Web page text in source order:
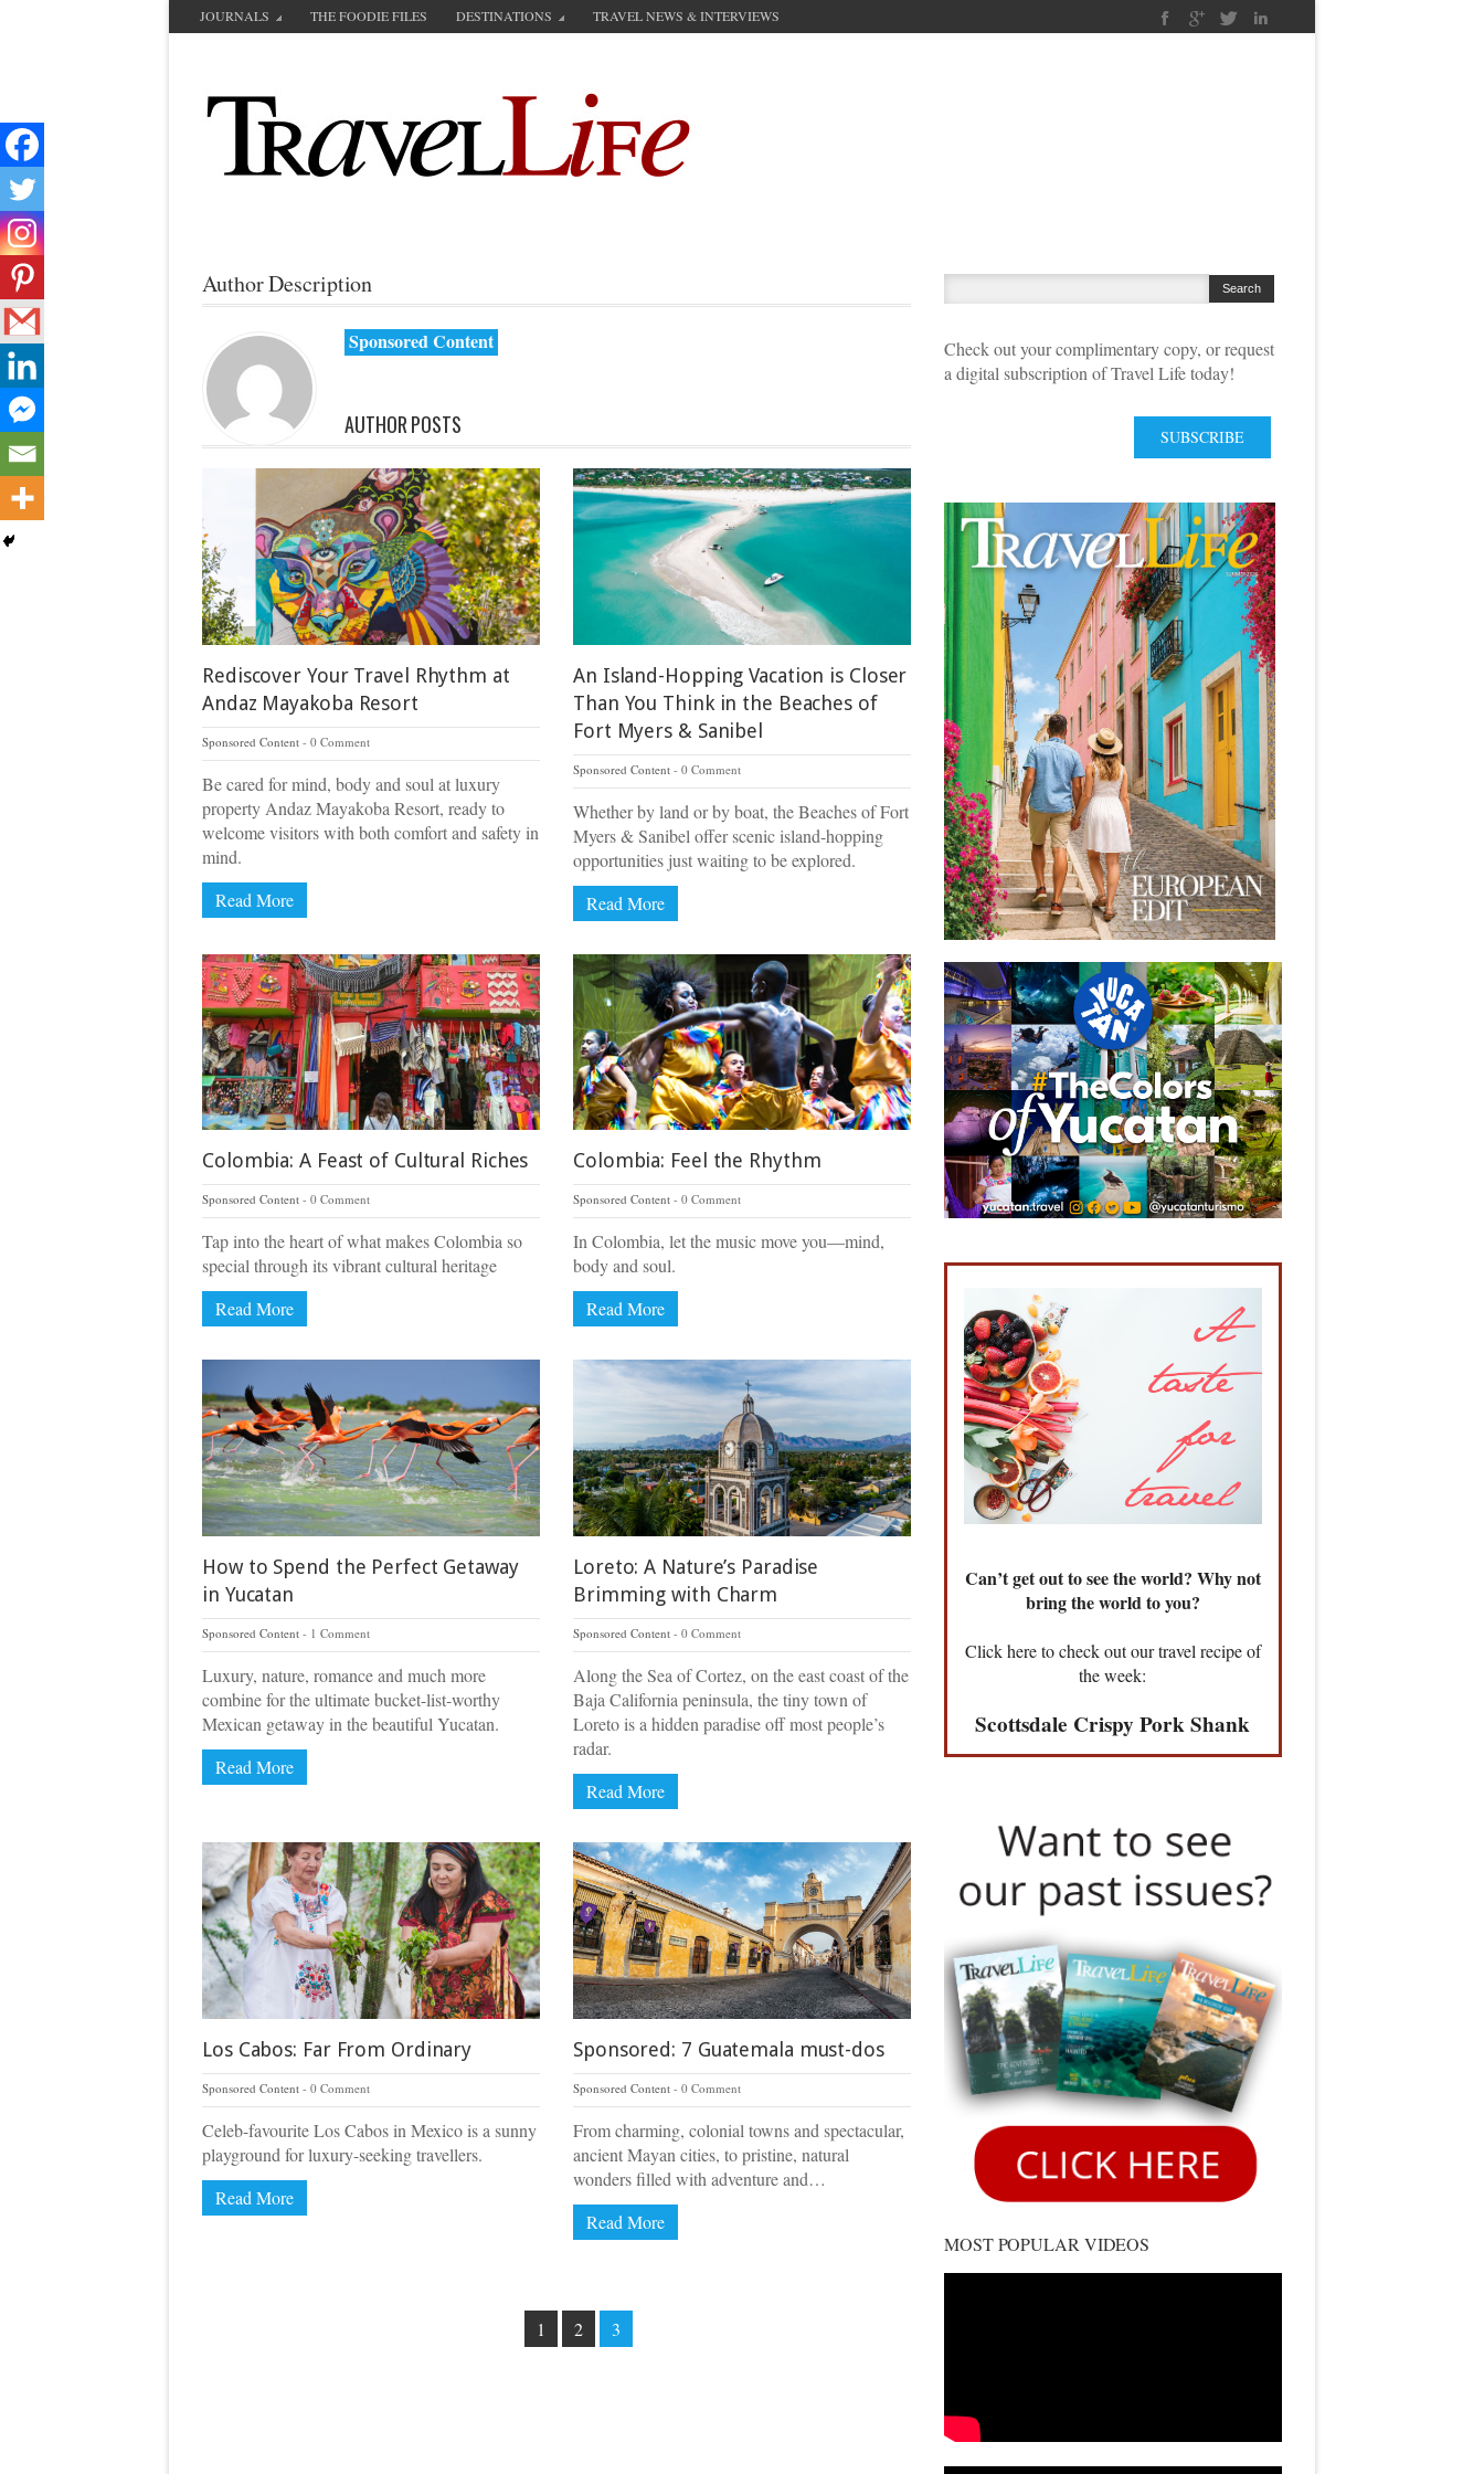
JOURNALS THE FOODIE FILES DESTINATIONS TRAVEL NEWS & INTERVIEWS
Author Description
Sponsored Content
AUTHOR POSTS
Rediscover Your Travel Rhythm at
Andaz Mayakoba Resort
Sponsored Content 0 Comment
Be cared for mind, body and soul at luxury
property Andaz Mayakoba Resort, ready to
welcome visitors with both comfort and safety in
mind.
Read More
An Island-Hopping Vacation is Closer
Than You Think in the Beaches of
Fort Myers & Sanibel
Sponsored Content 0 Comment
Whether by land or by boat, the Beaches of Fort
Myers & Sanibel offer scenic island-hopping
opportunities just waiting to be explored.
Read More
Colombia: A Feast of Cultural Riches
Sponsored Content 0 Comment
Tap into the heart of what makes Colombia so
special through its vibrant cultural heritage
Read More
Colombia: Feel the Rhythm
Sponsored Content 0 Comment
In Colombia, let the music move you—mind,
body and soul.
Read More
How to Spend the Perfect Getaway
in Yucatan
Sponsored Content 1 Comment
Luxury, nature, romance and much more
combine for the ultimate bucket-list-worthy
Mexican getaway in the beautiful Yucatan.
Read More
Loreto: A Nature’s Paradise
Brimming with Charm
Sponsored Content 0 Comment
Along the Sea of Cortez, on the east coast of the
Baja California peninsula, the tiny town of
Loreto is a hidden paradise off most people’s
radar.
Read More
Los Cabos: Far From Ordinary
Sponsored Content 0 Comment
Celeb-favourite Los Cabos in Mexico is a sunny
playground for luxury-seeking travellers.
Read More
Sponsored: 7 Guatemala must-dos
Sponsored Content 0 Comment
From charming, colonial towns and spectacular,
ancient Mayan cities, to pristine, natural
wonders filled with adventure and…
Read More
1 2 3
Check out your complimentary copy, or request
a digital subscription of Travel Life today!
SUBSCRIBE
Can’t get out to see the world? Why not
bring the world to you?
Click here to check out our travel recipe of
the week:
Scottsdale Crispy Pork Shank
MOST POPULAR VIDEOS